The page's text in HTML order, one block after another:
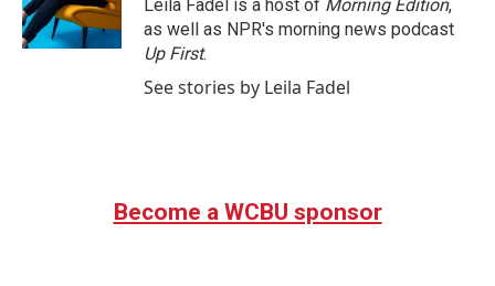
k
n
Leila Fadel is a host of Morning Edition,
as well as NPR's morning news podcast
Up First.
See stories by Leila Fadel
Become a WCBU sponsor